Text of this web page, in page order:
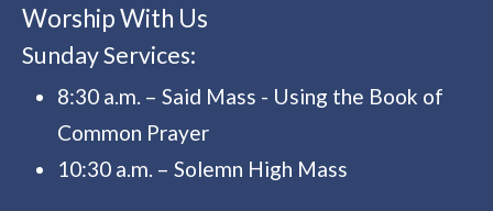
Worship With Us
Sunday Services:
8:30 a.m. – Said Mass - Using the Book of
Common Prayer
10:30 a.m. – Solemn High Mass